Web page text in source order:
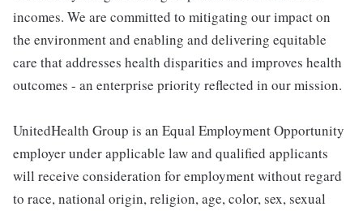
incomes. We are committed to mitigating our impact on
the environment and enabling and delivering equitable
care that addresses health disparities and improves health
outcomes - an enterprise priority reflected in our mission.
UnitedHealth Group is an Equal Employment Opportunity
employer under applicable law and qualified applicants
will receive consideration for employment without regard
to race, national origin, religion, age, color, sex, sexual